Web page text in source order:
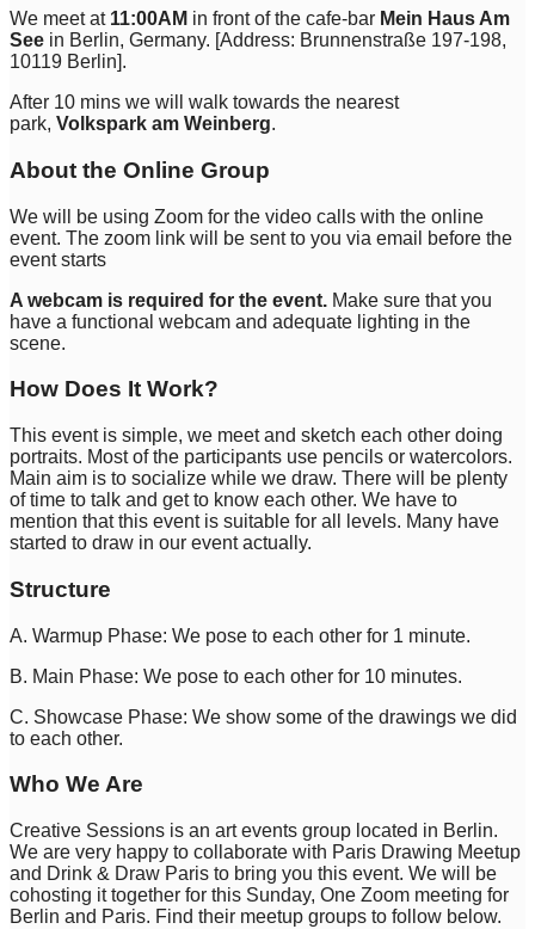
We meet at 11:00AM in front of the cafe-bar Mein Haus Am
See in Berlin, Germany. [Address: Brunnenstraße 197-198,
10119 Berlin].
After 10 mins we will walk towards the nearest
park, Volkspark am Weinberg.
About the Online Group
We will be using Zoom for the video calls with the online
event. The zoom link will be sent to you via email before the
event starts
A webcam is required for the event. Make sure that you
have a functional webcam and adequate lighting in the
scene.
How Does It Work?
This event is simple, we meet and sketch each other doing
portraits. Most of the participants use pencils or watercolors.
Main aim is to socialize while we draw. There will be plenty
of time to talk and get to know each other. We have to
mention that this event is suitable for all levels. Many have
started to draw in our event actually.
Structure
A. Warmup Phase: We pose to each other for 1 minute.
B. Main Phase: We pose to each other for 10 minutes.
C. Showcase Phase: We show some of the drawings we did
to each other.
Who We Are
Creative Sessions is an art events group located in Berlin.
We are very happy to collaborate with Paris Drawing Meetup
and Drink & Draw Paris to bring you this event. We will be
cohosting it together for this Sunday, One Zoom meeting for
Berlin and Paris. Find their meetup groups to follow below.